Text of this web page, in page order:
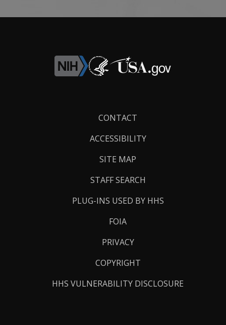
CONTACT
ACCESSIBILITY
SITE MAP
STAFF SEARCH
PLUG-INS USED BY HHS
FOIA
PRIVACY
COPYRIGHT
HHS VULNERABILITY DISCLOSURE